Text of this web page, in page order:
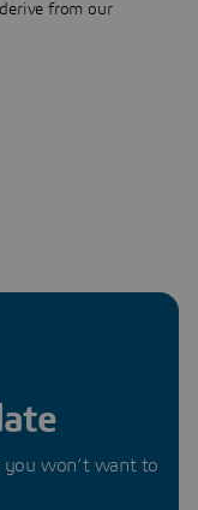
from our
you won’t want to